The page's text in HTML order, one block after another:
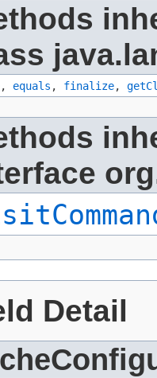
, equals , finalize,
Detail